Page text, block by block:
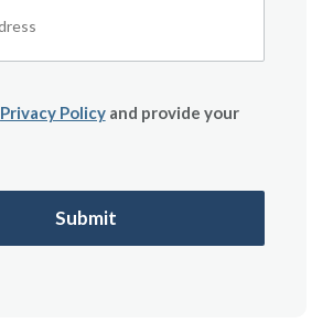
Privacy Policyand provide your